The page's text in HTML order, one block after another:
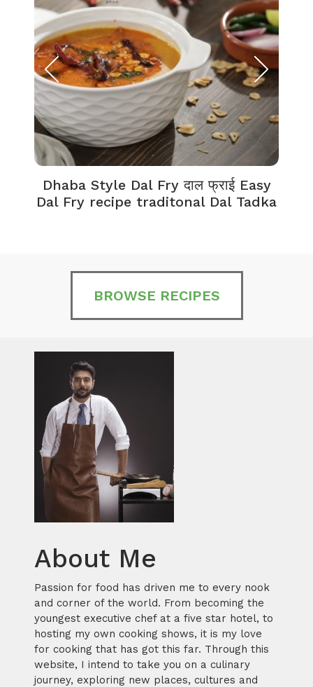
Dhaba Style Dal Fry दाल फ्राई Easy
Dal Fry recipe traditonal Dal Tadka
BROWSE RECIPES
About Me
Passion for food has driven me to every nook
and corner of the world. From becoming the
youngest executive chef at a five star hotel, to
hosting my own cooking shows, it is my love
for cooking that has got this far. Through this
website, I intend to take you on a culinary
journey, exploring new places, cultures and